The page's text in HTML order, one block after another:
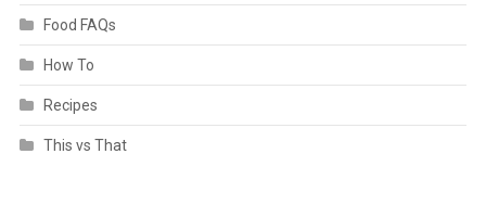
Food FAQs
How To
Recipes
This vs That